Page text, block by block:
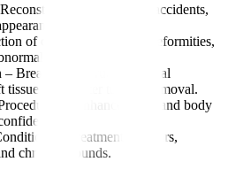
after burns, accidents,
and function.
of cleft lip, palate, ear deformities,
Breast reconstruction, facial
tissue repair after tumour removal.
to enhance facial and body
– Treatment for scars,
chronic wounds.